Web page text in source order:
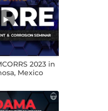
2023 in
Mexico